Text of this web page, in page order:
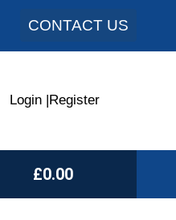
CONTACT US
Login Register
£0.00